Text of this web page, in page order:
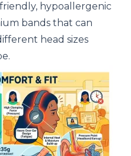
hypoallergenic
bands that can
head sizes